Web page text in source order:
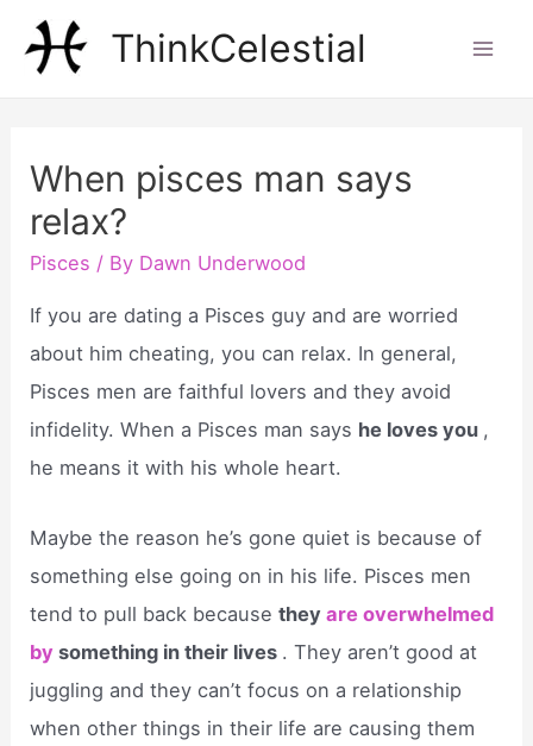
ThinkCelestial
When pisces man says
relax?
Pisces / By Dawn Underwood
If you are dating a Pisces guy and are worried
about him cheating, you can relax. In general,
Pisces men are faithful lovers and they avoid
infidelity. When a Pisces man says he loves you ,
he means it with his whole heart.
Maybe the reason he’s gone quiet is because of
something else going on in his life. Pisces men
tend to pull back becausetheyare overwhelmed
by something in their lives . They aren’t good at
juggling and they can’t focus on a relationship
when other things in their life are causing them